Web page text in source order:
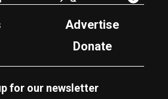
Advertise
Donate
for our newsletter